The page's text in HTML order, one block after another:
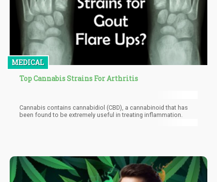
MEDICAL
Top Cannabis Strains For Arthritis
Cannabis contains cannabidiol (CBD), a cannabinoid that has
been found to be extremely useful in treating inflammation.